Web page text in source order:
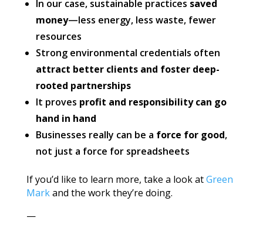
In our case, sustainable practices saved
money—less energy, less waste, fewer
resources
Strong environmental credentials often
attract better clients and foster deep-
rooted partnerships
It proves profit and responsibility can go
hand in hand
Businesses really can be a force for good,
not just a force for spreadsheets
If you’d like to learn more, take a look atGreen
Markand the work they’re doing.
—